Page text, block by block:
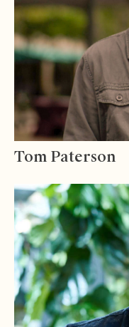
Tom Paterson